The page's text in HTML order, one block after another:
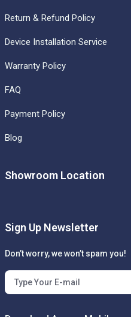
Return & Refund Policy
Device Installation Service
Warranty Policy
FAQ
Payment Policy
Blog
Showroom Location
Sign Up Newsletter
Don’t worry, we won’t spam you!